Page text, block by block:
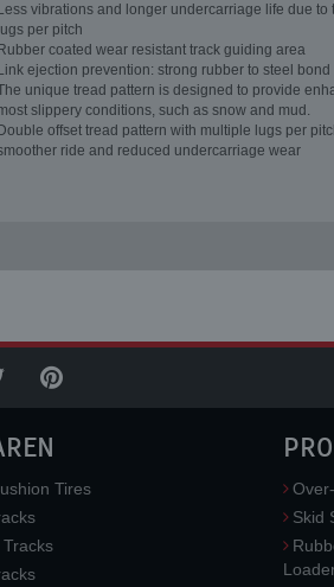
Less vibrations and longer undercarriage life due
lugs per pitch
Rubber coated wear resistant track guiding area
Link ejection prevention: strong rubber to steel bond
unique tread pattern is designed to provide
slippery conditions, such as snow and mud.
Double offset tread pattern with multiple lugs per
ride and reduced undercarriage wear
Tires
Skid